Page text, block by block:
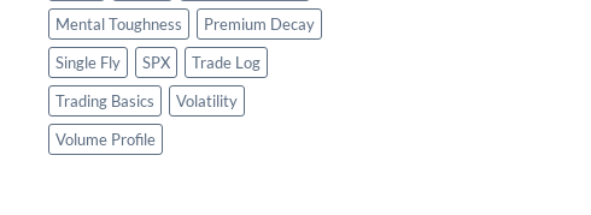
Mental Toughness
Premium Decay
Single Fly
SPX
Trade Log
Trading Basics
Volatility
Volume Profile